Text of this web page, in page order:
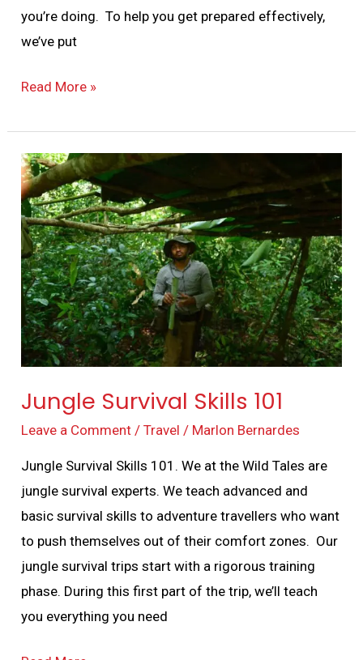
you’re doing. To help you get prepared effectively,
we’ve put
Read More »
Jungle Survival Skills 101
Leave a Comment /Travel / Marlon Bernardes
Jungle Survival Skills 101. We at the Wild Tales are
jungle survival experts. We teach advanced and
basic survival skills to adventure travellers who want
to push themselves out of their comfort zones. Our
jungle survival trips start with a rigorous training
phase. During this first part of the trip, we’ll teach
you everything you need
Jungle
Survival
Skills
101